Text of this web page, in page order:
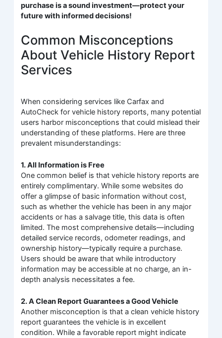
purchase is a sound investment—protect your
future with informed decisions!
Common Misconceptions
About Vehicle History Report
Services
When considering services like Carfax and
AutoCheck for vehicle history reports, many potential
users harbor misconceptions that could mislead their
understanding of these platforms. Here are three
prevalent misunderstandings:
1. All Information is Free
One common belief is that vehicle history reports are
entirely complimentary. While some websites do
offer a glimpse of basic information without cost,
such as whether the vehicle has been in any major
accidents or has a salvage title, this data is often
limited. The most comprehensive details—including
detailed service records, odometer readings, and
ownership history—typically require a purchase.
Users should be aware that while introductory
information may be accessible at no charge, an in-
depth analysis necessitates a fee.
2. A Clean Report Guarantees a Good Vehicle
Another misconception is that a clean vehicle history
report guarantees the vehicle is in excellent
condition. While a favorable report might indicate